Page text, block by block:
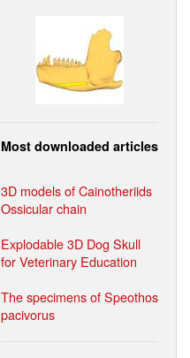
Most downloaded articles
3D models of Cainotheriids
Ossicular chain
Explodable 3D Dog Skull
for Veterinary Education
The specimens of Speothos
pacivorus